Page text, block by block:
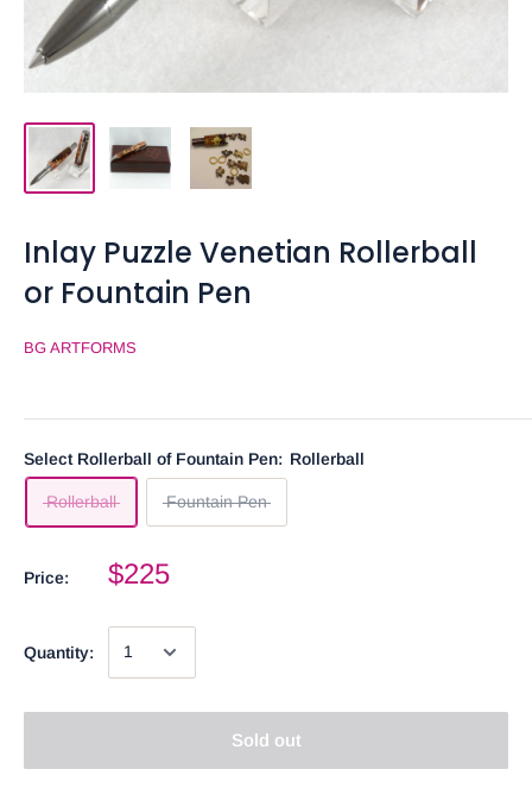
Inlay Puzzle Venetian Rollerball
or Fountain Pen
BG ARTFORMS
Select Rollerball of Fountain Pen: Rollerball
Rollerball Fountain Pen
Price: $225
Quantity:
Sold out